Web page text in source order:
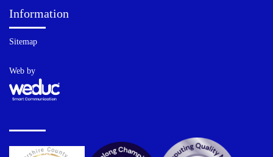
Information
Sitemap
Web by